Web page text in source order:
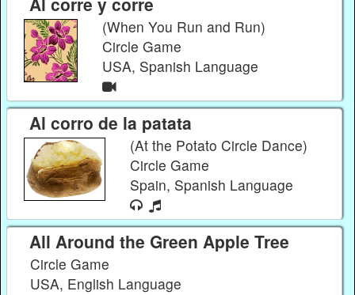
(When You Run and Run)
Circle Game
USA, Spanish Language
Al corro de la patata
(At the Potato Circle Dance)
Circle Game
Spain, Spanish Language
All Around the Green Apple Tree
Circle Game
USA, English Language